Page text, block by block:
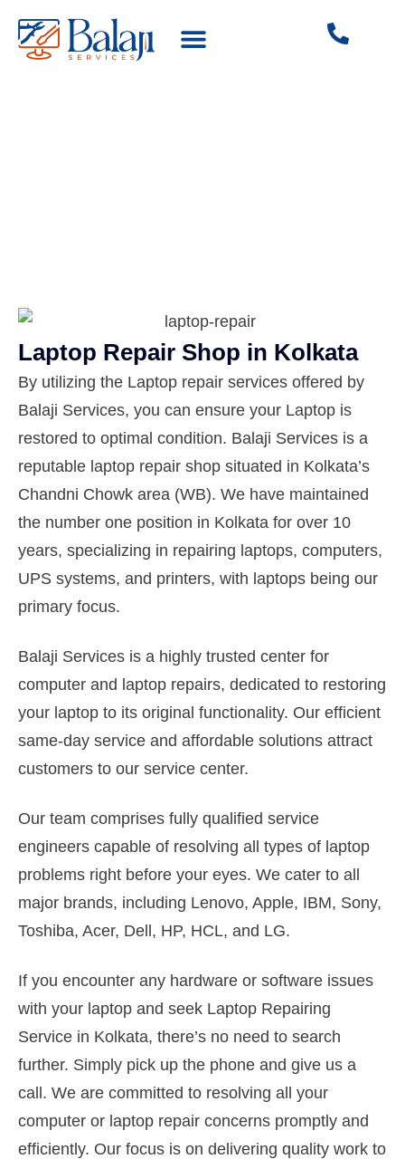
Laptop Repair Shop in Kolkata
By utilizing the Laptop repair services offered by
Balaji Services, you can ensure your Laptop is
restored to optimal condition. Balaji Services is a
reputable laptop repair shop situated in Kolkata’s
Chandni Chowk area (WB). We have maintained
the number one position in Kolkata for over 10
years, specializing in repairing laptops, computers,
UPS systems, and printers, with laptops being our
primary focus.
Balaji Services is a highly trusted center for
computer and laptop repairs, dedicated to restoring
your laptop to its original functionality. Our efficient
same-day service and affordable solutions attract
customers to our service center.
Our team comprises fully qualified service
engineers capable of resolving all types of laptop
problems right before your eyes. We cater to all
major brands, including Lenovo, Apple, IBM, Sony,
Toshiba, Acer, Dell, HP, HCL, and LG.
If you encounter any hardware or software issues
with your laptop and seek Laptop Repairing
Service in Kolkata, there’s no need to search
further. Simply pick up the phone and give us a
call. We are committed to resolving all your
computer or laptop repair concerns promptly and
efficiently. Our focus is on delivering quality work to